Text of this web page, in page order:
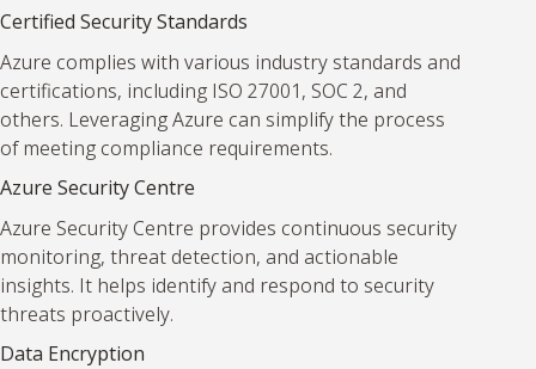
Certified Security Standards
Azure complies with various industry standards and
certifications, including ISO 27001, SOC 2, and
others. Leveraging Azure can simplify the process
of meeting compliance requirements.
Azure Security Centre
Azure Security Centre provides continuous security
monitoring, threat detection, and actionable
insights. It helps identify and respond to security
threats proactively.
Data Encryption